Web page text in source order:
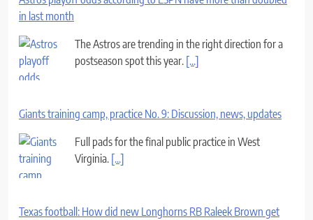
in last month
The Astros are trending in the right direction for a
postseason spot this year. [...]
Giants training camp, practice No. 9: Discussion, news, updates
Full pads for the final public practice in West
Virginia. [...]
Texas football: How did new Longhorns RB Raleek Brown get